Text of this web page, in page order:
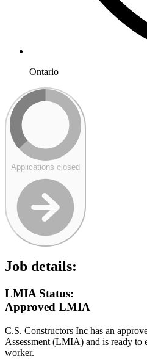
Ontario
Applications closed
Job details:
LMIA Status:
Approved LMIA
C.S. Constructors Inc has an
Assessment (LMIA) and is ready to
worker.